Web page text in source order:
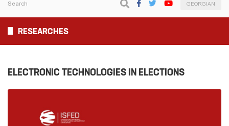
GEORGIAN
RESEARCHES
ELECTRONIC TECHNOLOGIES IN ELECTIONS